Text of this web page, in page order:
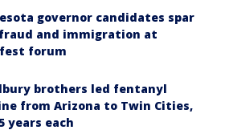
governor candidates spar
and immigration at
forum
brothers led fentanyl
from Arizona to Twin Cities,
years each